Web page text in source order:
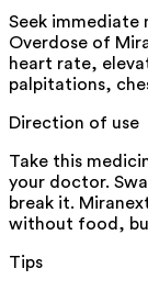
Seek immediate
Overdose of
heart rate,
palpitations,
Direction of use
Take this
your doctor.
break it.
without food,
Tips